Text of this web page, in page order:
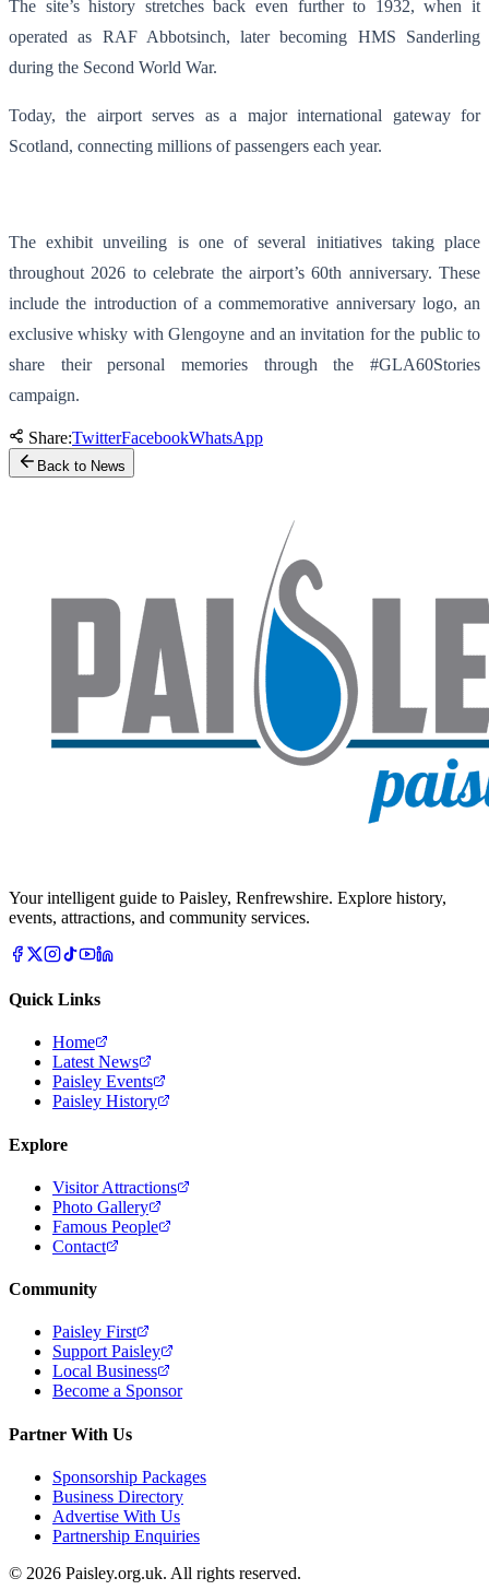
The site’s history stretches back even further to 1932, when it
operated as RAF Abbotsinch, later becoming HMS Sanderling
during the Second World War.
Today, the airport serves as a major international gateway for
Scotland, connecting millions of passengers each year.
The exhibit unveiling is one of several initiatives taking place
throughout 2026 to celebrate the airport’s 60th anniversary. These
include the introduction of a commemorative anniversary logo, an
exclusive whisky with Glengoyne and an invitation for the public to
share their personal memories through the #GLA60Stories
campaign.
Share:TwitterFacebookWhatsApp
Back to News
Your intelligent guide to Paisley, Renfrewshire. Explore history,
events, attractions, and community services.
Quick Links
Home
Latest News
Paisley Events
Paisley History
Explore
Visitor Attractions
Photo Gallery
Famous People
Contact
Community
Paisley First
Support Paisley
Local Business
Become a Sponsor
Partner With Us
Sponsorship Packages
Business Directory
Advertise With Us
Partnership Enquiries
© 2026 Paisley.org.uk. All rights reserved.